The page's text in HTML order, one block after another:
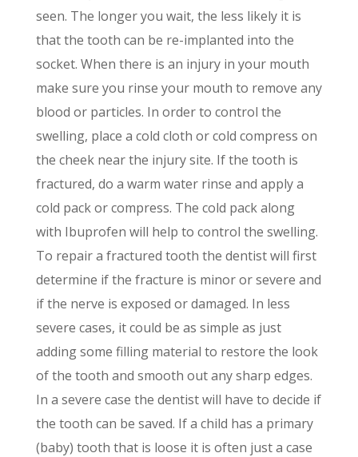
seen. The longer you wait, the less likely it is
that the tooth can be re-implanted into the
socket. When there is an injury in your mouth
make sure you rinse your mouth to remove any
blood or particles. In order to control the
swelling, place a cold cloth or cold compress on
the cheek near the injury site. If the tooth is
fractured, do a warm water rinse and apply a
cold pack or compress. The cold pack along
with Ibuprofen will help to control the swelling.
To repair a fractured tooth the dentist will first
determine if the fracture is minor or severe and
if the nerve is exposed or damaged. In less
severe cases, it could be as simple as just
adding some filling material to restore the look
of the tooth and smooth out any sharp edges.
In a severe case the dentist will have to decide if
the tooth can be saved. If a child has a primary
(baby) tooth that is loose it is often just a case